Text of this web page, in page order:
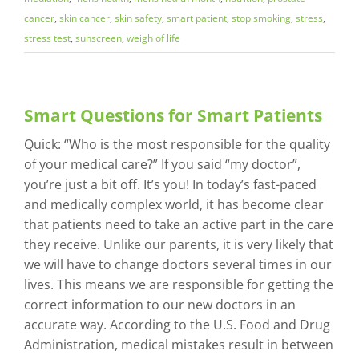
cancer, skin cancer, skin safety, smart patient, stop smoking, stress,
stress test, sunscreen, weigh of life
Smart Questions for Smart Patients
Quick: “Who is the most responsible for the quality
of your medical care?” If you said “my doctor”,
you’re just a bit off. It’s you! In today’s fast-paced
and medically complex world, it has become clear
that patients need to take an active part in the care
they receive. Unlike our parents, it is very likely that
we will have to change doctors several times in our
lives. This means we are responsible for getting the
correct information to our new doctors in an
accurate way. According to the U.S. Food and Drug
Administration, medical mistakes result in between